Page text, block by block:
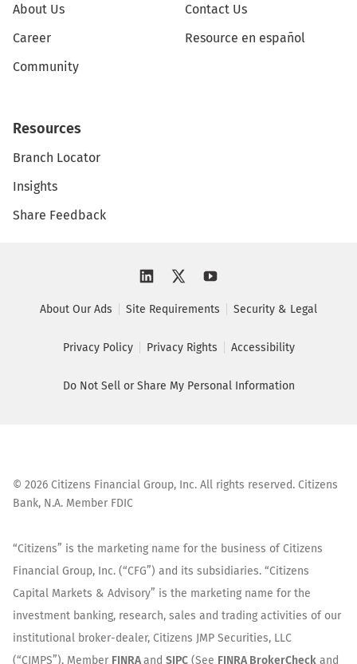
About Us
Career
Community
Contact Us
Resource en español
Resources
Branch Locator
Insights
Share Feedback
About Our Ads Site Requirements Security & Legal
Privacy Policy Privacy Rights Accessibility
Do Not Sell or Share My Personal Information
© 2026 Citizens Financial Group, Inc. All rights reserved. Citizens
Bank, N.A. Member FDIC
“Citizens” is the marketing name for the business of Citizens
Financial Group, Inc. (“CFG”) and its subsidiaries. “Citizens
Capital Markets & Advisory” is the marketing name for the
investment banking, research, sales and trading activities of our
institutional broker-dealer, Citizens JMP Securities, LLC
(“CJMPS”), Member FINRAand SIPC (See FINRA BrokerCheck and